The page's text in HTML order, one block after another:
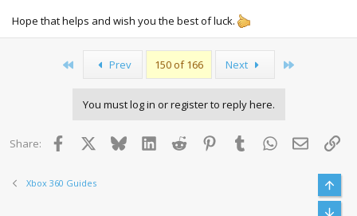
Hope that helps and wish you the best of luck.
Prev 150 of 166 Next
You must log in or register to reply here.
Share: Facebook BlueskyLinkedInReddit PinterestTumblr WhatsApp
Email
Xbox 360 Guides